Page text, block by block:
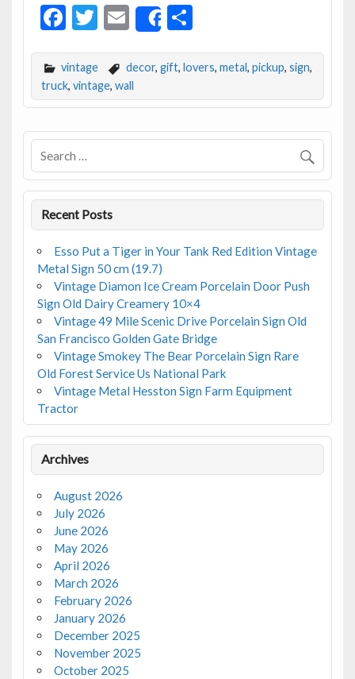
F
e
b
o
o
k
T
itt
er
E
m
ai
l
Share
S
ar
e
vintage decor, gift, lovers, metal, pickup, sign,
truck, vintage, wall
Recent Posts
Esso Put a Tiger in Your Tank Red Edition Vintage
Metal Sign 50 cm (19.7)
Vintage Diamon Ice Cream Porcelain Door Push
Sign Old Dairy Creamery 10×4
Vintage 49 Mile Scenic Drive Porcelain Sign Old
San Francisco Golden Gate Bridge
Vintage Smokey The Bear Porcelain Sign Rare
Old Forest Service Us National Park
Vintage Metal Hesston Sign Farm Equipment
Tractor
Archives
August 2026
July 2026
June 2026
May 2026
April 2026
March 2026
February 2026
January 2026
December 2025
November 2025
October 2025